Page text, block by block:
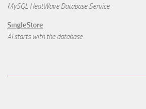
MySQL HeatWave Database Service
SingleStore
AI starts with the database.